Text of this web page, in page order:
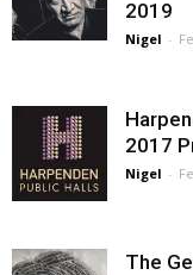
2019
Nigel -
2017
Nigel -
The